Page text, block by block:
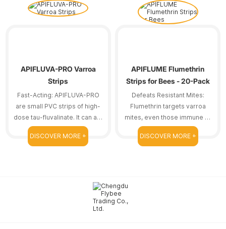
save time.
APIFLUVA-PRO Varroa
Strips
Fast-Acting: APIFLUVA-PRO
are small PVC strips of high-
dose tau-fluvalinate. It can act
on resistant bee mites.
DISCOVER MORE +
APIFLUME Flumethrin
Strips for Bees - 20-Pack
Defeats Resistant Mites:
Flumethrin targets varroa
mites, even those immune to
other treatments.
DISCOVER MORE +